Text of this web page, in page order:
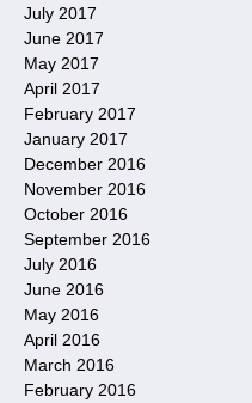
July 2017
June 2017
May 2017
April 2017
February 2017
January 2017
December 2016
November 2016
October 2016
September 2016
July 2016
June 2016
May 2016
April 2016
March 2016
February 2016